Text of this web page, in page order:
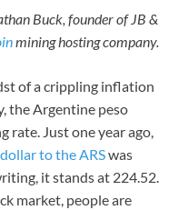
Buck, founder of JB &
mining hosting company.
of a crippling inflation
the Argentine peso
rate. Just one year ago,
to the ARSwas
it stands at 224.52.
market, people are